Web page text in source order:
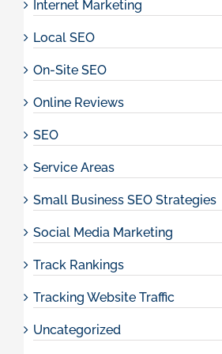
Internet Marketing
Local SEO
On-Site SEO
Online Reviews
SEO
Service Areas
Small Business SEO Strategies
Social Media Marketing
Track Rankings
Tracking Website Traffic
Uncategorized